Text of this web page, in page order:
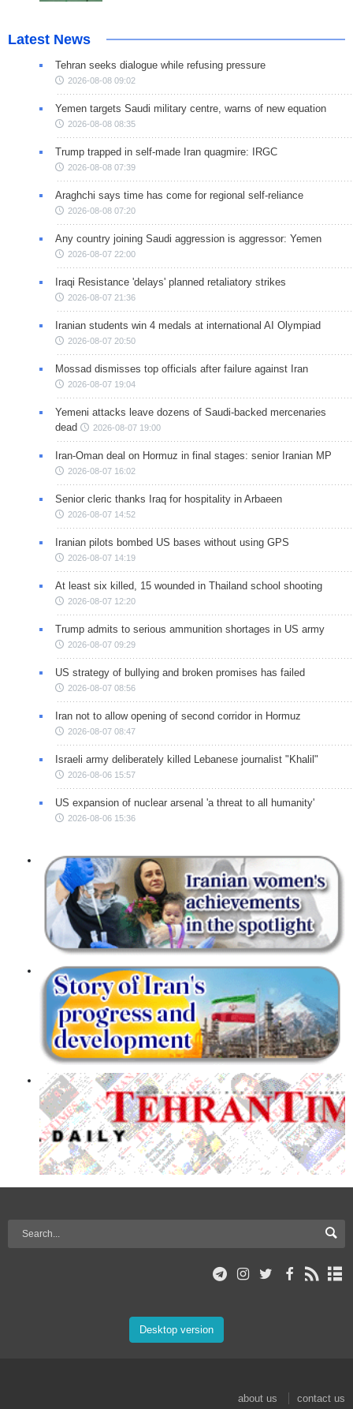
Latest News
Tehran seeks dialogue while refusing pressure
2026-08-08 09:02
Yemen targets Saudi military centre, warns of new equation
2026-08-08 08:35
Trump trapped in self-made Iran quagmire: IRGC
2026-08-08 07:39
Araghchi says time has come for regional self-reliance
2026-08-08 07:20
Any country joining Saudi aggression is aggressor: Yemen
2026-08-07 22:00
Iraqi Resistance 'delays' planned retaliatory strikes
2026-08-07 21:36
Iranian students win 4 medals at international AI Olympiad
2026-08-07 20:50
Mossad dismisses top officials after failure against Iran
2026-08-07 19:04
Yemeni attacks leave dozens of Saudi-backed mercenaries
dead
2026-08-07 19:00
Iran-Oman deal on Hormuz in final stages: senior Iranian MP
2026-08-07 16:02
Senior cleric thanks Iraq for hospitality in Arbaeen
2026-08-07 14:52
Iranian pilots bombed US bases without using GPS
2026-08-07 14:19
At least six killed, 15 wounded in Thailand school shooting
2026-08-07 12:20
Trump admits to serious ammunition shortages in US army
2026-08-07 09:29
US strategy of bullying and broken promises has failed
2026-08-07 08:56
Iran not to allow opening of second corridor in Hormuz
2026-08-07 08:47
Israeli army deliberately killed Lebanese journalist "Khalil"
2026-08-06 15:57
US expansion of nuclear arsenal 'a threat to all humanity'
2026-08-06 15:36
Desktop version
about us contact us